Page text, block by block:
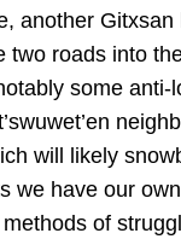
another
roads into
some anti-
will likely
we have our
of